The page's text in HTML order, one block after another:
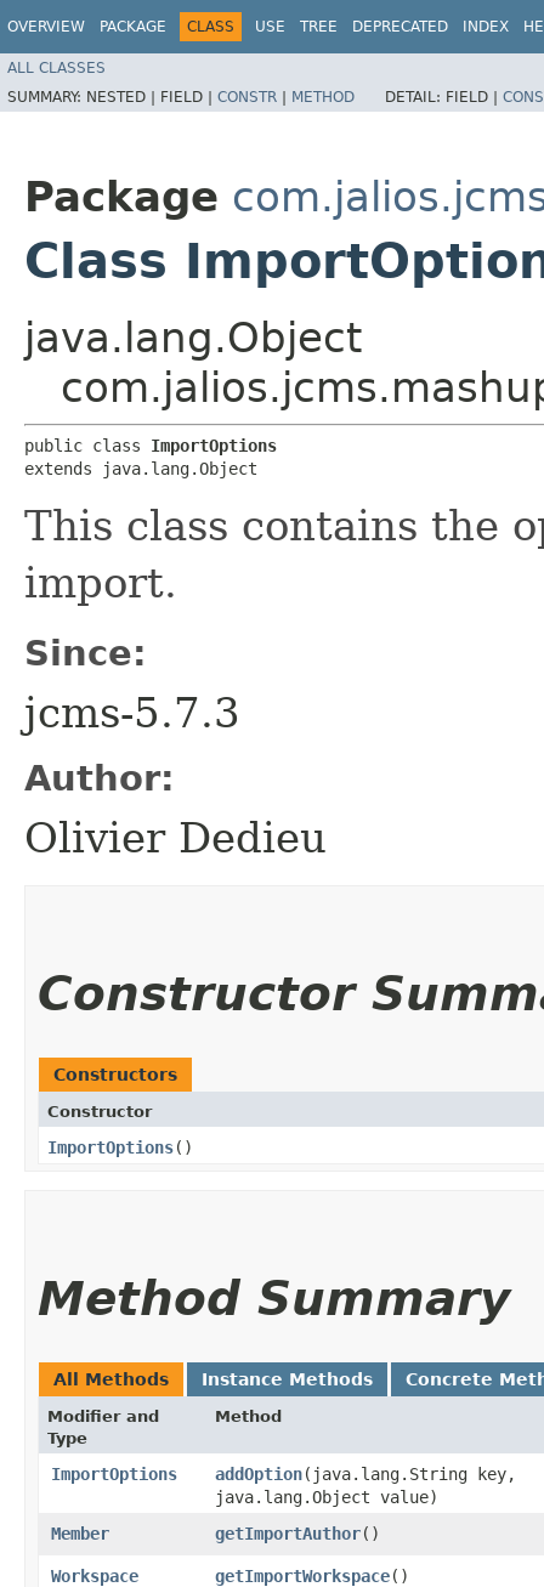
OVERVIEW PACKAGE CLASS USE TREE DEPRECATED INDEX
ALL CLASSES
SUMMARY: NESTED | FIELD | CONSTR | METHOD DETAIL: FIELD |
Package
Class
java.lang.Object
public class ImportOptions
extends java.lang.Object
This class contains the
import.
Since:
jcms-5.7.3
Author:
Olivier Dedieu
Constructor
Constructors
Constructor
ImportOptions()
Method Summary
All Methods Instance Methods Concrete
Modifier and
Type
Method
ImportOptions addOption​(java.lang.String key,
java.lang.Object value)
Member
getImportAuthor()
Workspace getImportWorkspace()